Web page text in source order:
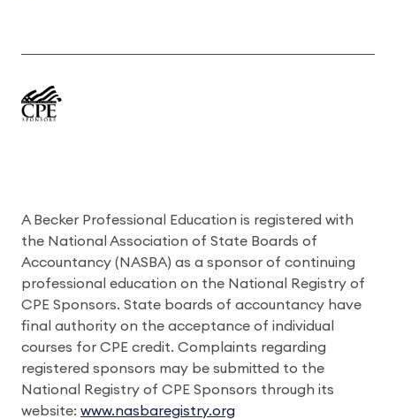
A Becker Professional Education is registered with
the National Association of State Boards of
Accountancy (NASBA) as a sponsor of continuing
professional education on the National Registry of
CPE Sponsors. State boards of accountancy have
final authority on the acceptance of individual
courses for CPE credit. Complaints regarding
registered sponsors may be submitted to the
National Registry of CPE Sponsors through its
website: www.nasbaregistry.org